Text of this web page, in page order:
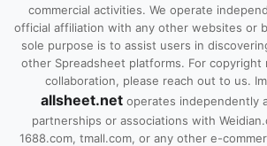
commercial activities. We operate
official affiliation with any other websites or
sole purpose is to assist users in
other Spreadsheet platforms. For copyright
collaboration, please reach out to us.
allsheet.netoperates independently
partnerships or associations with
1688.com, tmall.com, or any other e-